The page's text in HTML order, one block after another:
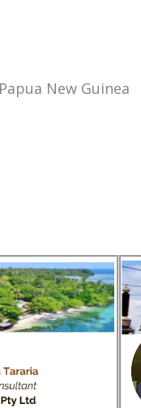
New Guinea